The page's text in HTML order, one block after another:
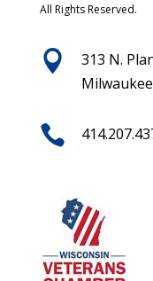
All Rights Reserved.

313 N.
